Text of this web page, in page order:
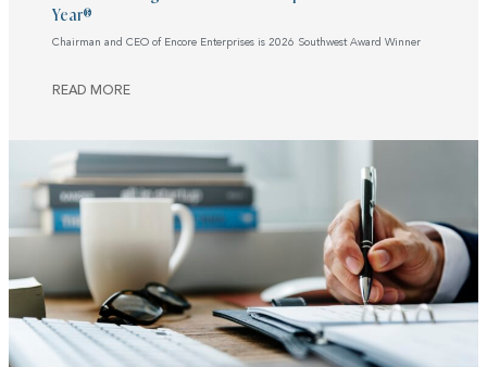
Year®
Chairman and CEO of Encore Enterprises is 2026 Southwest Award Winner
READ MORE